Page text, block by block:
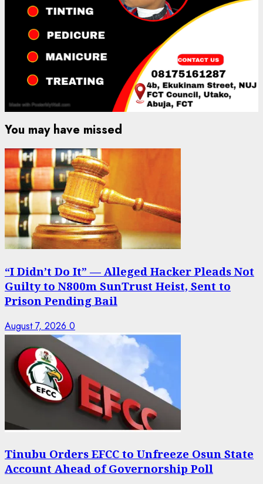
You may have missed
“I Didn’t Do It” — Alleged Hacker Pleads Not
Guilty to N800m SunTrust Heist, Sent to
Prison Pending Bail
August 7, 2026 0
Tinubu Orders EFCC to Unfreeze Osun State
Account Ahead of Governorship Poll